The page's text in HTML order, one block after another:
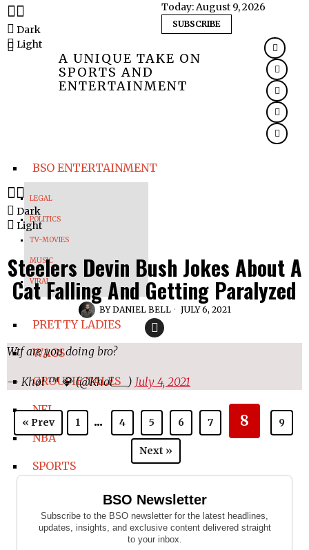
Dark
Light
Today:August 9, 2026
SUBSCRIBE
A UNIQUE TAKE ON
SPORTS AND
ENTERTAINMENT
BSO ENTERTAINMENT
LEGAL
POLITICS
TV-MOVIES
MUSIC
VIRAL
PRETTY LADIES
WAGS
GROUPIE TALES
NFL
NBA
SPORTS
COLLEGE FOOTBALL
Dark
Light
Steelers Devin Bush Jokes About A
Cat Falling And Getting Paralyzed
BYDANIEL BELL JULY 6, 2021
Wtf are you doing bro?
— Khøł ™ 💎 (@Khol___) July 4, 2021
« Prev 1 ... 4 5 6 7 8 9
Next »